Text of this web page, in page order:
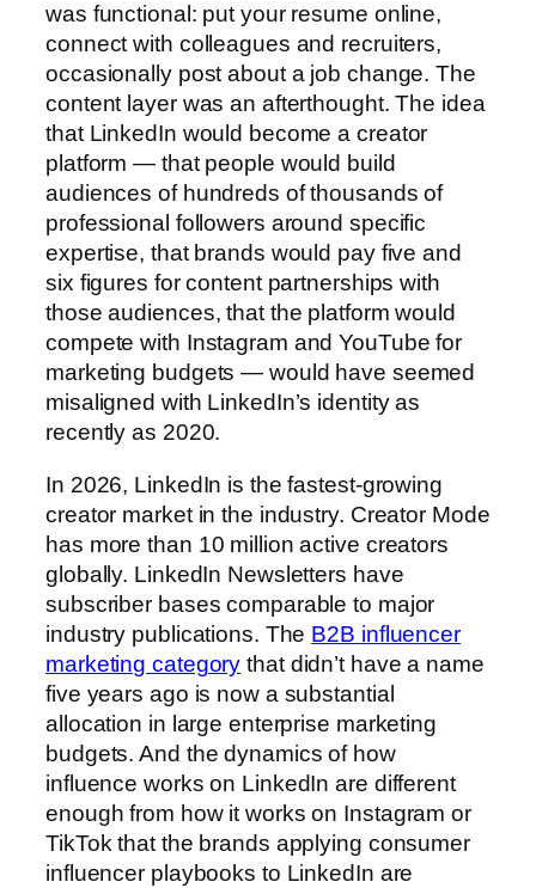
was functional: put your resume online,
connect with colleagues and recruiters,
occasionally post about a job change. The
content layer was an afterthought. The idea
that LinkedIn would become a creator
platform — that people would build
audiences of hundreds of thousands of
professional followers around specific
expertise, that brands would pay five and
six figures for content partnerships with
those audiences, that the platform would
compete with Instagram and YouTube for
marketing budgets — would have seemed
misaligned with LinkedIn’s identity as
recently as 2020.
In 2026, LinkedIn is the fastest-growing
creator market in the industry. Creator Mode
has more than 10 million active creators
globally. LinkedIn Newsletters have
subscriber bases comparable to major
industry publications. The B2B influencer
marketing category that didn’t have a name
five years ago is now a substantial
allocation in large enterprise marketing
budgets. And the dynamics of how
influence works on LinkedIn are different
enough from how it works on Instagram or
TikTok that the brands applying consumer
influencer playbooks to LinkedIn are